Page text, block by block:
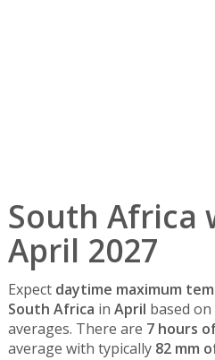
South Africa
April 2027
Expect daytime maximum
South Africa in April based
averages. There are 7 hours
average with typically 82 mm